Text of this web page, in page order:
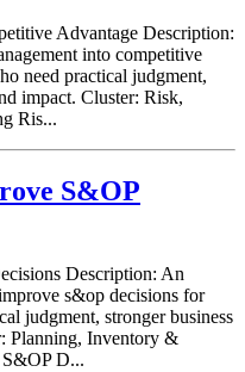
Advantage Description:
into competitive
need practical judgment,
impact. Cluster: Risk,
Ris...
S&OP
Description: An
s&op decisions for
judgment, stronger business
Planning, Inventory &
D...